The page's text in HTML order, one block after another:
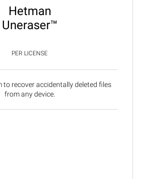
Hetman
Uneraser™
PER LICENSE
to recover accidentally deleted files
from any device.